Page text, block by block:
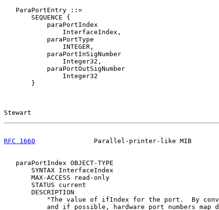
   ParaPortEntry ::=
       SEQUENCE {
           paraPortIndex
               InterfaceIndex,
           paraPortType
               INTEGER,
           paraPortInSigNumber
               Integer32,
           paraPortOutSigNumber
               Integer32
       }
Stewart
RFC 1660
Parallel-printer-like MIB
   paraPortIndex OBJECT-TYPE
       SYNTAX InterfaceIndex
       MAX-ACCESS read-only
       STATUS current
       DESCRIPTION
"The value of ifIndex for the port.  By
and if possible, hardware port numbers map